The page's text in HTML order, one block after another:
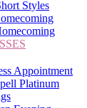
Styles
Appointment
Platinum